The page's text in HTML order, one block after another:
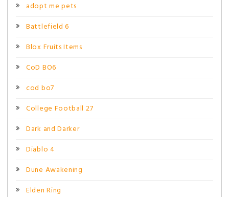
adopt me pets
Battlefield 6
Blox Fruits Items
CoD BO6
cod bo7
College Football 27
Dark and Darker
Diablo 4
Dune Awakening
Elden Ring